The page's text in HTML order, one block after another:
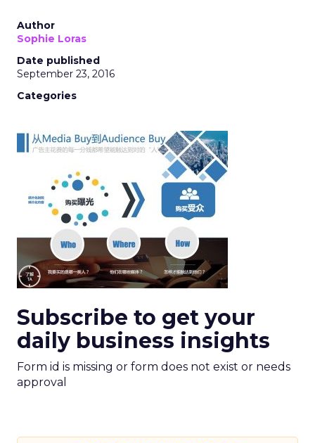
Author
Sophie Loras
Date published
September 23, 2016
Categories
Subscribe to get your
daily business insights
Form id is missing or form does not exist or needs
approval